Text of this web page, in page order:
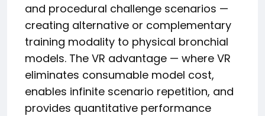
and procedural challenge scenarios —
creating alternative or complementary
training modality to physical bronchial
models. The VR advantage — where VR
eliminates consumable model cost,
enables infinite scenario repetition, and
provides quantitative performance